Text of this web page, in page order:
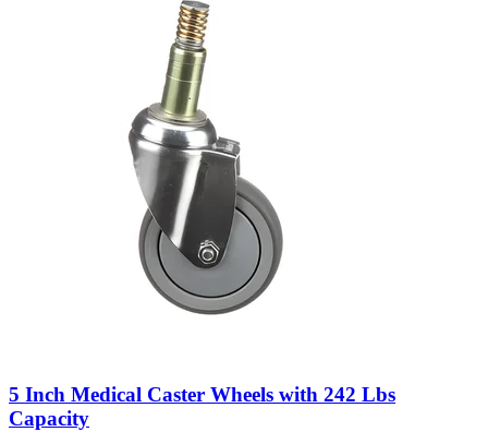
5 Inch Medical Caster Wheels with 242 Lbs
Capacity